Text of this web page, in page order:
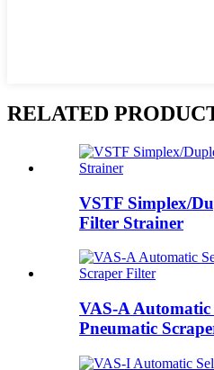
RELATED
VSTF Simplex/
Filter Strainer
VAS-A Automatic
Pneumatic